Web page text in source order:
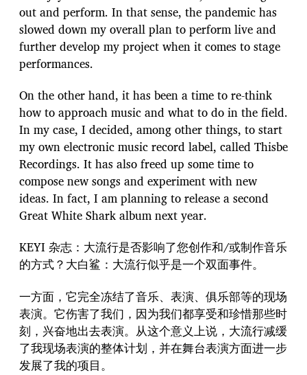
out and perform. In that sense, the pandemic has
slowed down my overall plan to perform live and
further develop my project when it comes to stage
performances.
On the other hand, it has been a time to re-think
how to approach music and what to do in the field.
In my case, I decided, among other things, to start
my own electronic music record label, called Thisbe
Recordings. It has also freed up some time to
compose new songs and experiment with new
ideas. In fact, I am planning to release a second
Great White Shark album next year.
KEYI 杂志：大流行是否影响了您创作和/或制作音乐
的方式？大白鲨：大流行似乎是一个双面事件。
一方面，它完全冻结了音乐、表演、俱乐部等的现场
表演。它伤害了我们，因为我们都享受和珍惜那些时
刻，兴奋地出去表演。从这个意义上说，大流行减缓
了我现场表演的整体计划，并在舞台表演方面进一步
发展了我的项目。